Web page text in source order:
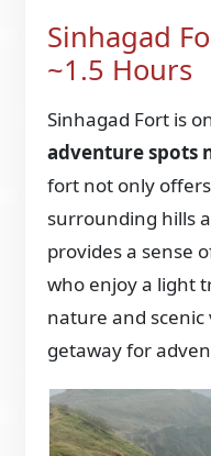
Sinhagad
~1.5 Hours
Sinhagad Fort is
adventure spots
fort not only
surrounding hills
provides a sense
who enjoy a light
nature and scenic
getaway for